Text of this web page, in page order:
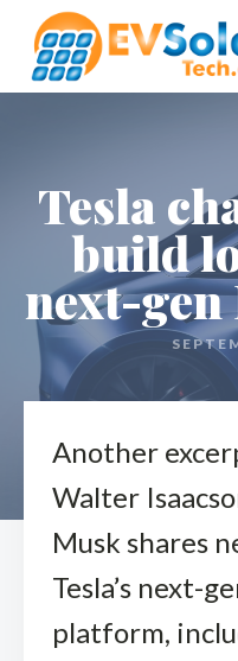
Tesla
build
next-
Another
Walter
Musk shares
Tesla’s next-
platform,